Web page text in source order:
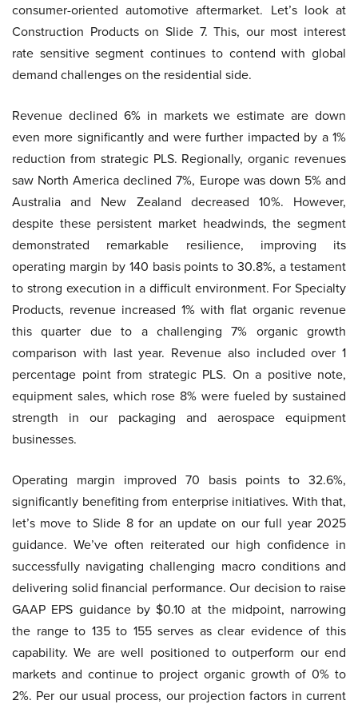
consumer-oriented automotive aftermarket. Let’s look at
Construction Products on Slide 7. This, our most interest
rate sensitive segment continues to contend with global
demand challenges on the residential side.
Revenue declined 6% in markets we estimate are down
even more significantly and were further impacted by a 1%
reduction from strategic PLS. Regionally, organic revenues
saw North America declined 7%, Europe was down 5% and
Australia and New Zealand decreased 10%. However,
despite these persistent market headwinds, the segment
demonstrated remarkable resilience, improving its
operating margin by 140 basis points to 30.8%, a testament
to strong execution in a difficult environment. For Specialty
Products, revenue increased 1% with flat organic revenue
this quarter due to a challenging 7% organic growth
comparison with last year. Revenue also included over 1
percentage point from strategic PLS. On a positive note,
equipment sales, which rose 8% were fueled by sustained
strength in our packaging and aerospace equipment
businesses.
Operating margin improved 70 basis points to 32.6%,
significantly benefiting from enterprise initiatives. With that,
let’s move to Slide 8 for an update on our full year 2025
guidance. We’ve often reiterated our high confidence in
successfully navigating challenging macro conditions and
delivering solid financial performance. Our decision to raise
GAAP EPS guidance by $0.10 at the midpoint, narrowing
the range to 135 to 155 serves as clear evidence of this
capability. We are well positioned to outperform our end
markets and continue to project organic growth of 0% to
2%. Per our usual process, our projection factors in current